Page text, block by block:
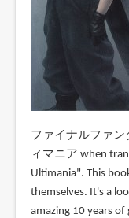
ファイナルファン
ィマニア when
Ultimania". This
themselves. It's a
amazing 10 years of